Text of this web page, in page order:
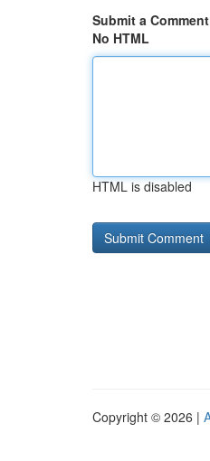
Submit a Comment
No HTML
HTML is disabled
Copyright © 2026 |